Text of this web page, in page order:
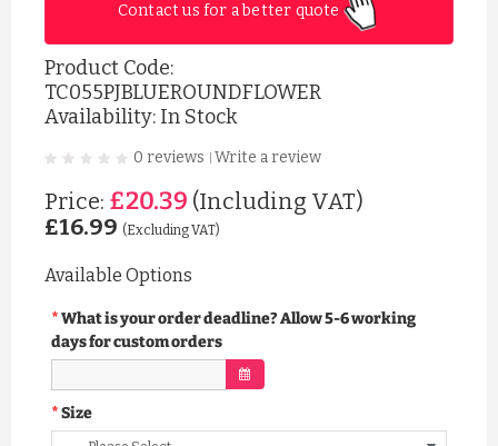
Contact us for a better quote
Product Code:
TC055PJBLUEROUNDFLOWER
Availability: In Stock
0 reviews Write a review
Price: £20.39 (Including VAT)
£16.99 (Excluding VAT)
Available Options
What is your order deadline? Allow 5-6 working
days for custom orders
Size